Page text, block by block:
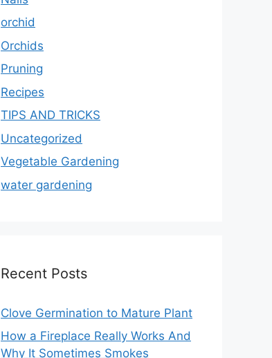
orchid
Orchids
Pruning
Recipes
TIPS AND TRICKS
Uncategorized
Vegetable Gardening
water gardening
Recent Posts
Clove Germination to Mature Plant
How a Fireplace Really Works And
Why It Sometimes Smokes